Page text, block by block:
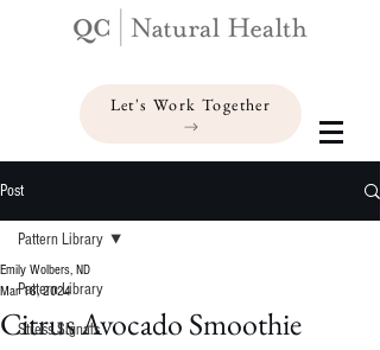
Let's Work Together
Post
Pattern Library
Stress Signals
Pattern Library
Citrus Avocado Smoothie
Emily Wolbers, ND
Mar 18, 2024